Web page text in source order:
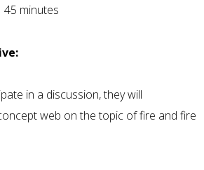
45 minutes
in a discussion, they will
web on the topic of fire and fire